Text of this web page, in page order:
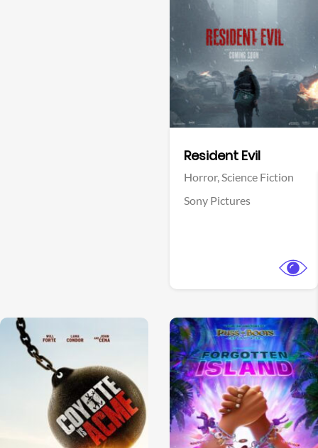
Resident Evil
Horror,Science Fiction
Sony Pictures
View Trailer View Trailer